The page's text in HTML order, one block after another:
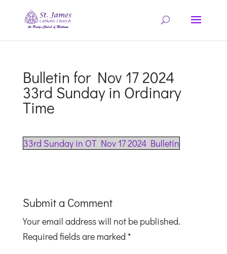
Bulletin for Nov 17 2024
33rd Sunday in Ordinary
Time
33rd Sunday in OT Nov 17 2024 Bulletin
Submit a Comment
Your email address will not be published.
Required fields are marked *